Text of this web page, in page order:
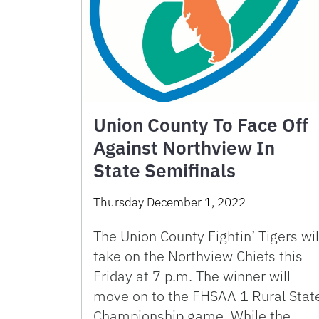
Union County To Face Off
Against Northview In
State Semifinals
Thursday December 1, 2022
The Union County Fightin’ Tigers
take on the Northview Chiefs this
Friday at 7 p.m. The winner will
move on to the FHSAA 1 Rural